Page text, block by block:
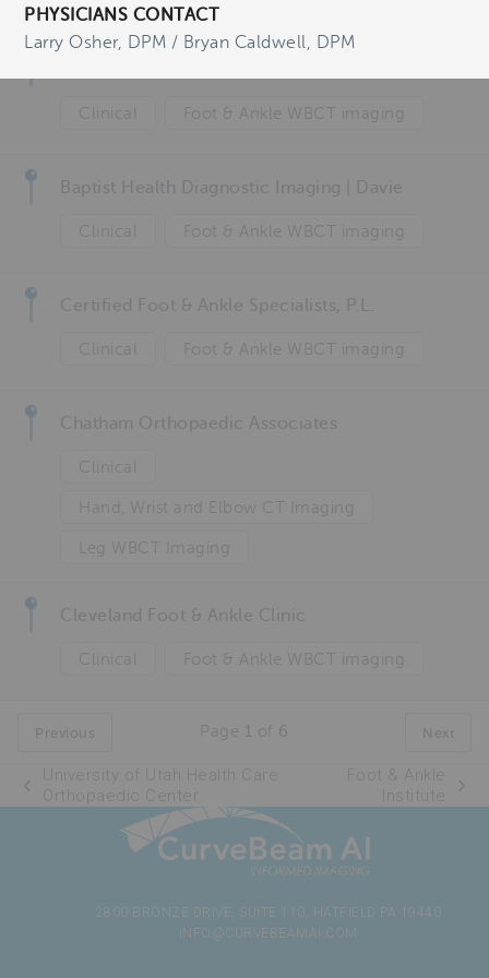
Clinical Foot & Ankle WBCT imaging
Clinical Foot & Ankle WBCT imaging
Clinical Foot & Ankle WBCT imaging
Clinical
Hand, Wrist and Elbow CT Imaging
Leg WBCT Imaging
Clinical Foot & Ankle WBCT imaging
Previous Next
Page 1 of 6
University of Utah Health Care
Orthopaedic Center
Foot & Ankle
Institute
2800 BRONZE DRIVE, SUITE 110, HATFIELD PA 19440
INFO@CURVEBEAMAI.COM
PHYSICIANS CONTACT
Larry Osher, DPM / Bryan Caldwell, DPM